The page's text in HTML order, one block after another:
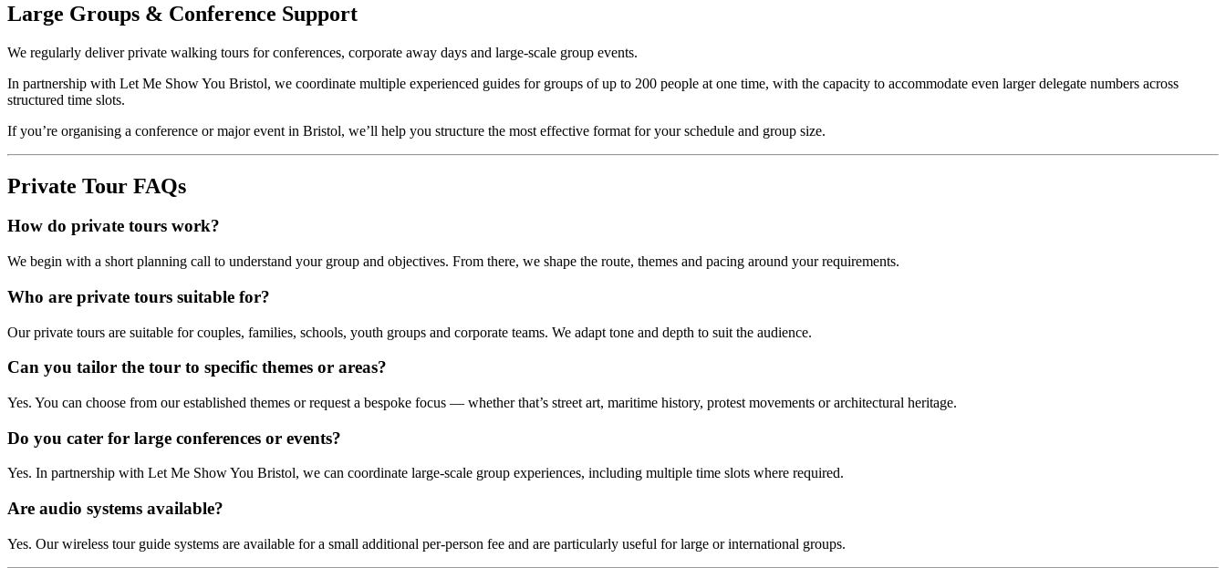
Large Groups & Conference Support
We regularly deliver private walking tours for conferences, corporate away days and large-scale group events.
In partnership with Let Me Show You Bristol, we coordinate multiple experienced guides for groups of up to 200 people at one time, with the capacity to accommodate even larger delegate numbers across
structured time slots.
If you’re organising a conference or major event in Bristol, we’ll help you structure the most effective format for your schedule and group size.
Private Tour FAQs
How do private tours work?
We begin with a short planning call to understand your group and objectives. From there, we shape the route, themes and pacing around your requirements.
Who are private tours suitable for?
Our private tours are suitable for couples, families, schools, youth groups and corporate teams. We adapt tone and depth to suit the audience.
Can you tailor the tour to specific themes or areas?
Yes. You can choose from our established themes or request a bespoke focus — whether that’s street art, maritime history, protest movements or architectural heritage.
Do you cater for large conferences or events?
Yes. In partnership with Let Me Show You Bristol, we can coordinate large-scale group experiences, including multiple time slots where required.
Are audio systems available?
Yes. Our wireless tour guide systems are available for a small additional per-person fee and are particularly useful for large or international groups.